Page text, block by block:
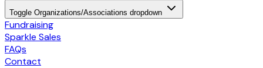
Toggle Organizations/Associations dropdown
Fundraising
Sparkle Sales
FAQs
Contact